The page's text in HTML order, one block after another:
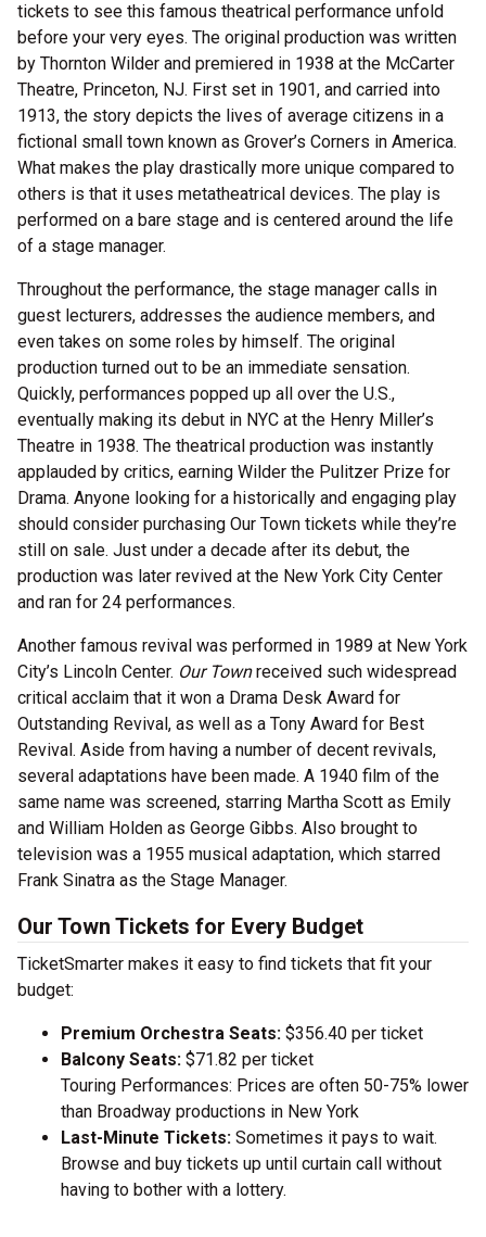
tickets to see this famous theatrical performance unfold
before your very eyes. The original production was written
by Thornton Wilder and premiered in 1938 at the McCarter
Theatre, Princeton, NJ. First set in 1901, and carried into
1913, the story depicts the lives of average citizens in a
fictional small town known as Grover’s Corners in America.
What makes the play drastically more unique compared to
others is that it uses metatheatrical devices. The play is
performed on a bare stage and is centered around the life
of a stage manager.
Throughout the performance, the stage manager calls in
guest lecturers, addresses the audience members, and
even takes on some roles by himself. The original
production turned out to be an immediate sensation.
Quickly, performances popped up all over the U.S.,
eventually making its debut in NYC at the Henry Miller’s
Theatre in 1938. The theatrical production was instantly
applauded by critics, earning Wilder the Pulitzer Prize for
Drama. Anyone looking for a historically and engaging play
should consider purchasing Our Town tickets while they’re
still on sale. Just under a decade after its debut, the
production was later revived at the New York City Center
and ran for 24 performances.
Another famous revival was performed in 1989 at New York
City’s Lincoln Center. Our Townreceived such widespread
critical acclaim that it won a Drama Desk Award for
Outstanding Revival, as well as a Tony Award for Best
Revival. Aside from having a number of decent revivals,
several adaptations have been made. A 1940 film of the
same name was screened, starring Martha Scott as Emily
and William Holden as George Gibbs. Also brought to
television was a 1955 musical adaptation, which starred
Frank Sinatra as the Stage Manager.
Our Town Tickets for Every Budget
TicketSmarter makes it easy to find tickets that fit your
budget:
Premium Orchestra Seats: $356.40 per ticket
Balcony Seats: $71.82 per ticket
Touring Performances: Prices are often 50-75% lower
than Broadway productions in New York
Last-Minute Tickets: Sometimes it pays to wait.
Browse and buy tickets up until curtain call without
having to bother with a lottery.